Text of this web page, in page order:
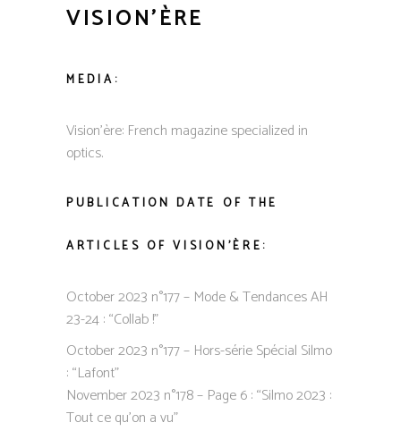
VISION’ÈRE
MEDIA:
Vision’ère: French magazine specialized in
optics.
PUBLICATION DATE OF THE
ARTICLES OF VISION’ÈRE:
October 2023 n°177 – Mode & Tendances AH
23-24 : “Collab !”
October 2023 n°177 – Hors-série Spécial Silmo
: “Lafont”
November 2023 n°178 – Page 6 : “Silmo 2023 :
Tout ce qu’on a vu”